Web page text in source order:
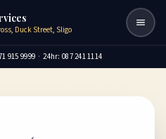
Duck Street, Sligo
915 9999 · 24hr: 087 241 1114